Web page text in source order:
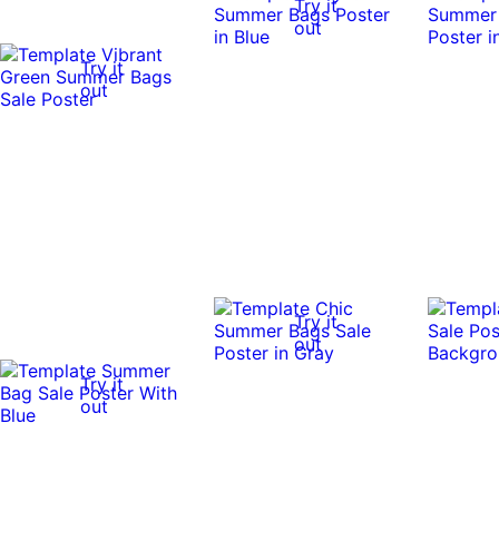
Try it
out
Try it
out
Try it
out
Try it
out